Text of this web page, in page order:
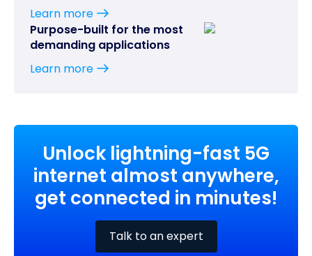
Learn more
Purpose-built for the most
demanding applications
Learn more
Unlock lightning-fast 5G
internet almost anywhere,
get connected in minutes!
Talk to an expert